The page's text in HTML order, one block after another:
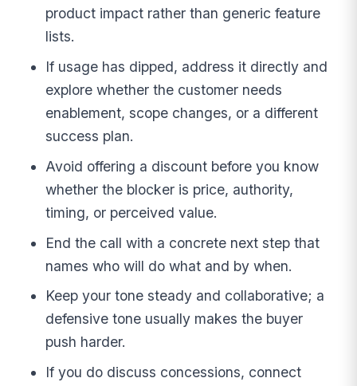
product impact rather than generic feature
lists.
If usage has dipped, address it directly and
explore whether the customer needs
enablement, scope changes, or a different
success plan.
Avoid offering a discount before you know
whether the blocker is price, authority,
timing, or perceived value.
End the call with a concrete next step that
names who will do what and by when.
Keep your tone steady and collaborative; a
defensive tone usually makes the buyer
push harder.
If you do discuss concessions, connect